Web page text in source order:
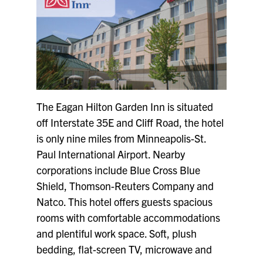
The Eagan Hilton Garden Inn is situated
off Interstate 35E and Cliff Road, the hotel
is only nine miles from Minneapolis-St.
Paul International Airport. Nearby
corporations include Blue Cross Blue
Shield, Thomson-Reuters Company and
Natco. This hotel offers guests spacious
rooms with comfortable accommodations
and plentiful work space. Soft, plush
bedding, flat-screen TV, microwave and